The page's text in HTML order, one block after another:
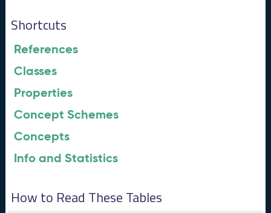
Shortcuts
References
Classes
Properties
Concept Schemes
Concepts
Info and Statistics
How to Read These Tables